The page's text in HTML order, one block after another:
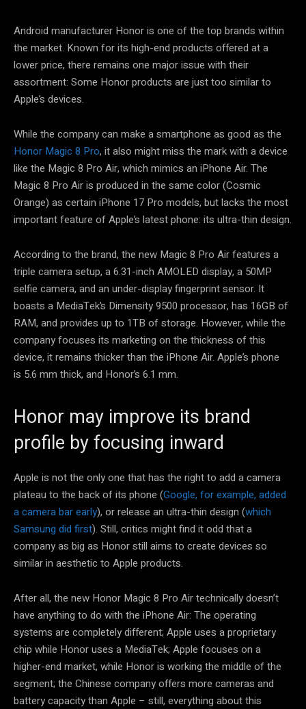
Android manufacturer Honor is one of the top brands within
the market. Known for its high-end products offered at a
lower price, there remains one major issue with their
assortment: Some Honor products are just too similar to
Apple’s devices.
While the company can make a smartphone as good as the
Honor Magic 8 Pro, it also might miss the mark with a device
like the Magic 8 Pro Air, which mimics an iPhone Air. The
Magic 8 Pro Air is produced in the same color (Cosmic
Orange) as certain iPhone 17 Pro models, but lacks the most
important feature of Apple’s latest phone: its ultra-thin design.
According to the brand, the new Magic 8 Pro Air features a
triple camera setup, a 6.31-inch AMOLED display, a 50MP
selfie camera, and an under-display fingerprint sensor. It
boasts a MediaTek’s Dimensity 9500 processor, has 16GB of
RAM, and provides up to 1TB of storage. However, while the
company focuses its marketing on the thickness of this
device, it remains thicker than the iPhone Air. Apple’s phone
is 5.6 mm thick, and Honor’s 6.1 mm.
Honor may improve its brand
profile by focusing inward
Apple is not the only one that has the right to add a camera
plateau to the back of its phone (Google, for example, added
a camera bar early), or release an ultra-thin design (which
Samsung did first). Still, critics might find it odd that a
company as big as Honor still aims to create devices so
similar in aesthetic to Apple products.
After all, the new Honor Magic 8 Pro Air technically doesn’t
have anything to do with the iPhone Air: The operating
systems are completely different; Apple uses a proprietary
chip while Honor uses a MediaTek; Apple focuses on a
higher-end market, while Honor is working the middle of the
segment; the Chinese company offers more cameras and
battery capacity than Apple – still, everything about this